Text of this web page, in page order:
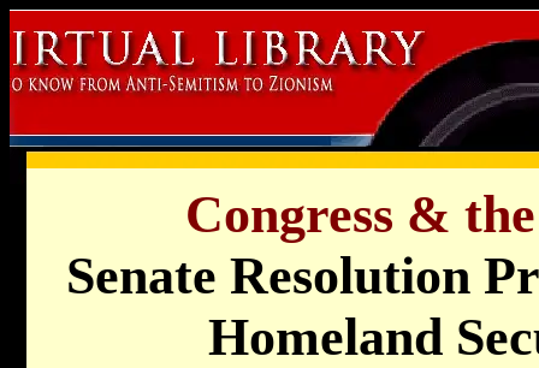
Congress &
Senate Resolution
Homeland